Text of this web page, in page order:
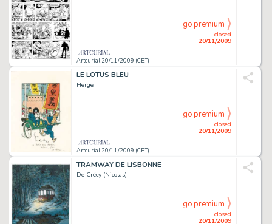
Artcurial 20/11/2009 (CET)
closed
20/11/2009
go premium
LE LOTUS BLEU
Herge
Artcurial 20/11/2009 (CET)
closed
20/11/2009
go premium
TRAMWAY DE LISBONNE
De Crécy (Nicolas)
closed
20/11/2009
go premium